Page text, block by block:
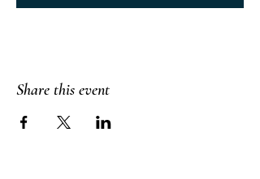
Share this event